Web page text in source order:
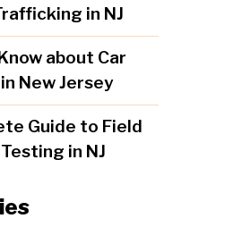
in NJ
about Car
New Jersey
Guide to Field
in NJ